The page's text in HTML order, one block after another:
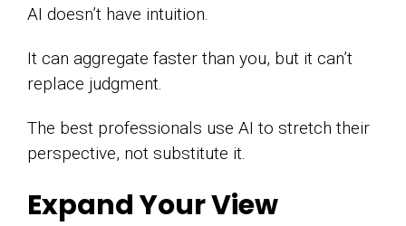
AI doesn’t have intuition.
It can aggregate faster than you, but it can’t
replace judgment.
The best professionals use AI to stretch their
perspective, not substitute it.
Expand Your View